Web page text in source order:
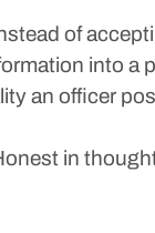
of
into a
an officer
in